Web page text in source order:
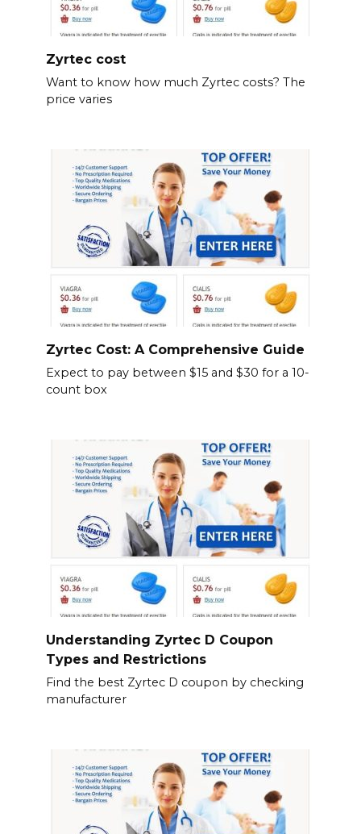
Zyrtec cost
Want to know how much Zyrtec costs? The
price varies
Zyrtec Cost: A Comprehensive Guide
Expect to pay between $15 and $30 for a 10-
count box
Understanding Zyrtec D Coupon
Types and Restrictions
Find the best Zyrtec D coupon by checking
manufacturer